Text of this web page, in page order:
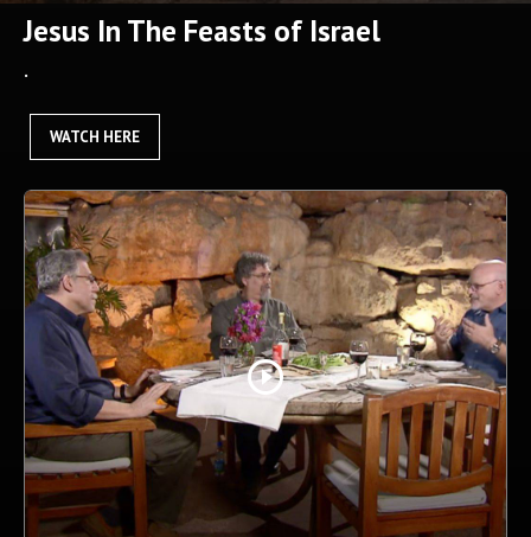
Jesus In The Feasts of Israel
.
WATCH HERE
play_circle_outline